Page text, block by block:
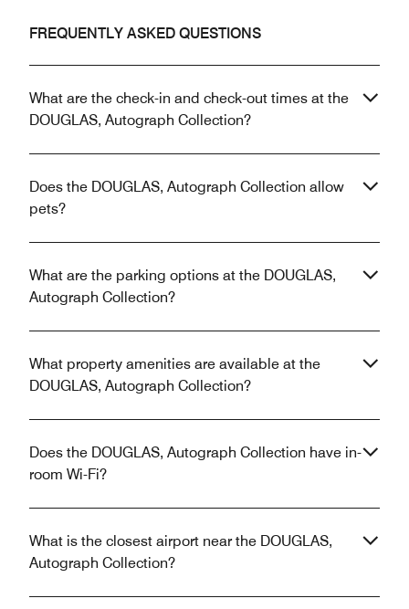
FREQUENTLY ASKED QUESTIONS
What are the check-in and check-out times at the
DOUGLAS, Autograph Collection?
Does the DOUGLAS, Autograph Collection allow
pets?
What are the parking options at the DOUGLAS,
Autograph Collection?
What property amenities are available at the
DOUGLAS, Autograph Collection?
Does the DOUGLAS, Autograph Collection have in-
room Wi-Fi?
What is the closest airport near the DOUGLAS,
Autograph Collection?